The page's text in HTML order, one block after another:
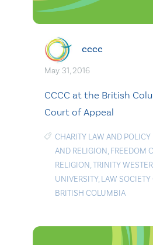
cccc
May. 31, 2016
CCCC at the British
Court of Appeal
CHARITY LAW AND POLICY
AND RELIGION, FREEDOM
RELIGION,TRINITY
UNIVERSITY, LAW SOCIETY
BRITISH COLUMBIA